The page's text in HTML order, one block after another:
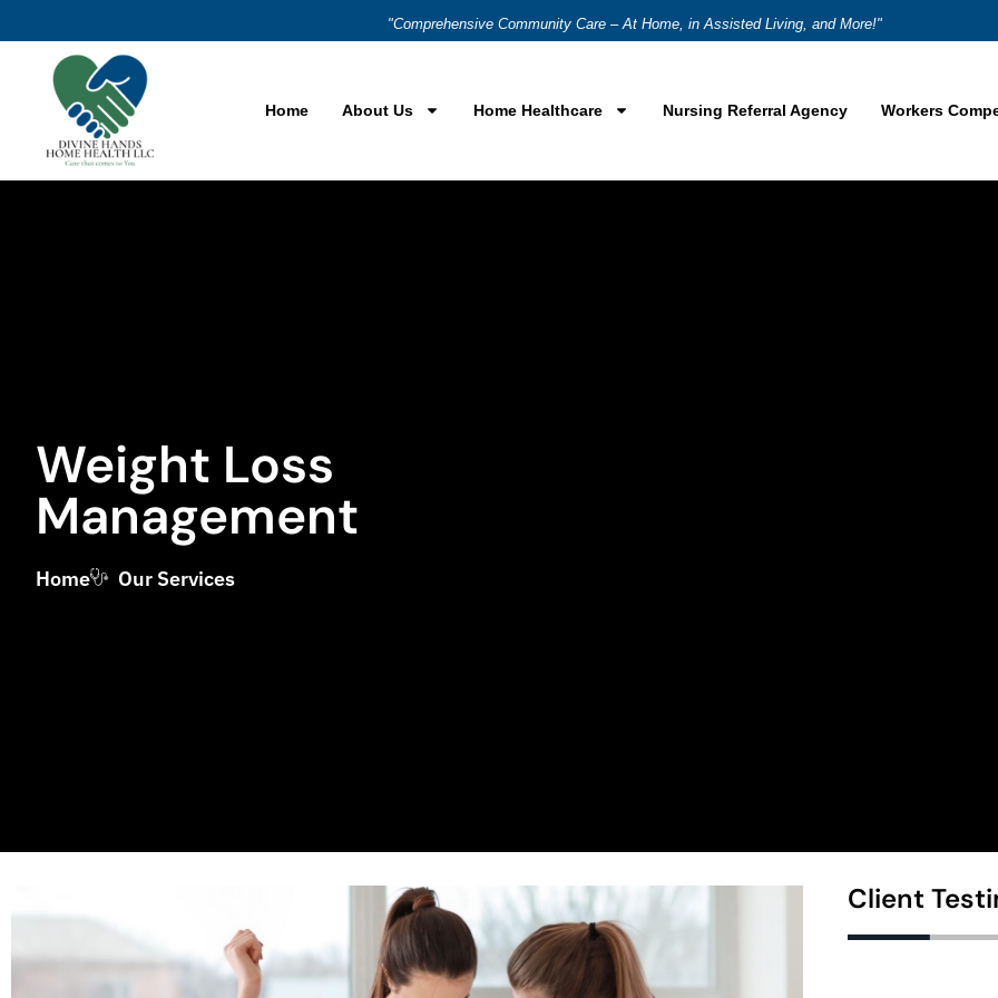
"Comprehensive Community Care – At Home, in Assisted Living, and More!"
Home About Us Home Healthcare Nursing Referral Agency Workers
Weight Loss
Management
Home Our Services
Client